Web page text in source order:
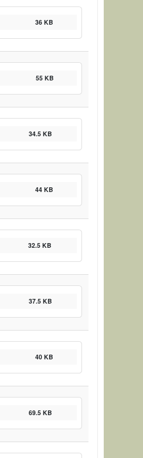
36 KB
55 KB
34.5 KB
44 KB
32.5 KB
37.5 KB
40 KB
69.5 KB